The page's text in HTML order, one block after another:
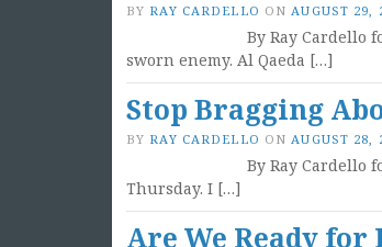
BY RAY CARDELLO ON AUGUST 29,
By Ray Cardello
sworn enemy. Al Qaeda […]
Stop Bragging
BY RAY CARDELLO ON AUGUST 28,
By Ray Cardello
Thursday. I […]
Are We Ready for